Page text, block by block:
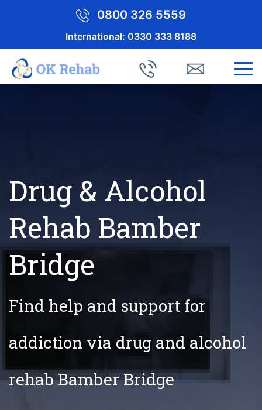
0800 326 5559
International: 0330 333 8188
Drug & Alcohol
Rehab Bamber
Bridge
Find help and support for
addiction via drug and alcohol
rehab Bamber Bridge